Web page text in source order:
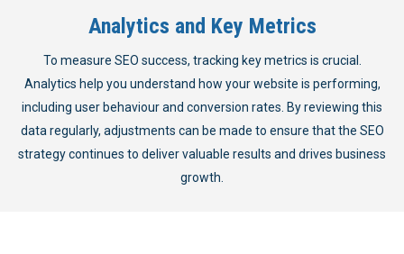
Analytics and Key Metrics
To measure SEO success, tracking key metrics is crucial.
Analytics help you understand how your website is performing,
including user behaviour and conversion rates. By reviewing this
data regularly, adjustments can be made to ensure that the SEO
strategy continues to deliver valuable results and drives business
growth.